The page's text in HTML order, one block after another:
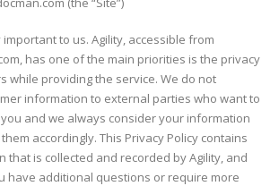
to us. Agility, accessible from
has one of the main priorities is the privacy
while providing the service. We do not
information to external parties who want to
and we always consider your information
accordingly. This Privacy Policy contains
that is collected and recorded by Agility, and
have additional questions or require more